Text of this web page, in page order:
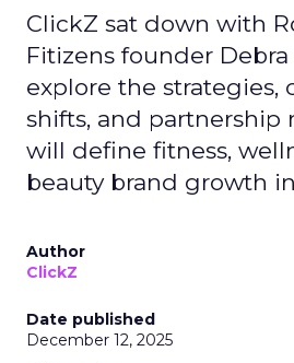
ClickZ sat down with
Fitizens founder
explore the strategies,
shifts, and partnership
will define fitness,
beauty brand growth
Author
ClickZ
Date published
December 12, 2025